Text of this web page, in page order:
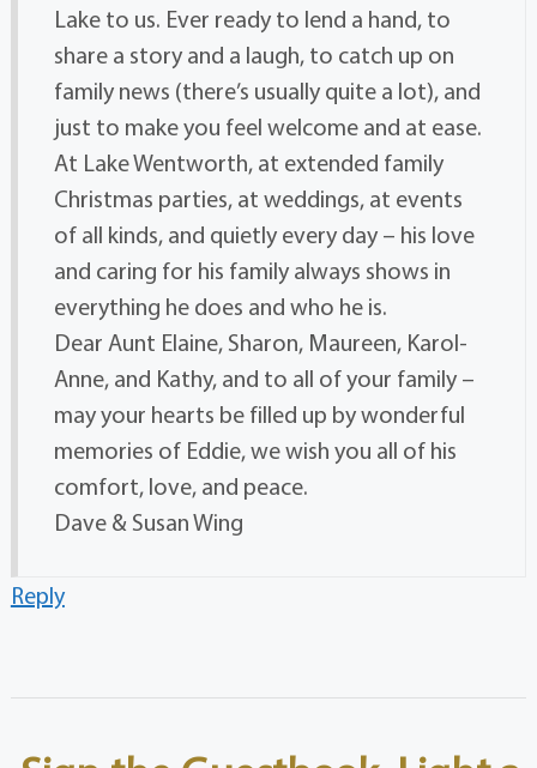
Lake to us. Ever ready to lend a hand, to
share a story and a laugh, to catch up on
family news (there’s usually quite a lot), and
just to make you feel welcome and at ease.
At Lake Wentworth, at extended family
Christmas parties, at weddings, at events
of all kinds, and quietly every day – his love
and caring for his family always shows in
everything he does and who he is.
Dear Aunt Elaine, Sharon, Maureen, Karol-
Anne, and Kathy, and to all of your family –
may your hearts be filled up by wonderful
memories of Eddie, we wish you all of his
comfort, love, and peace.
Dave & Susan Wing
Reply